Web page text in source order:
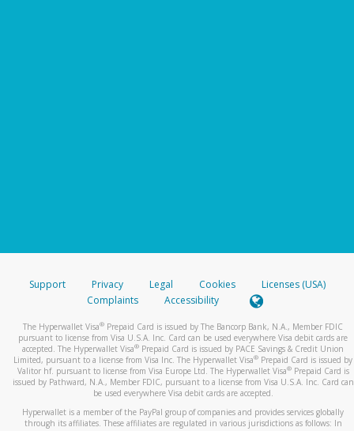
Support Privacy Legal Cookies
Licenses (USA)
Complaints
Accessibility
The Hyperwallet Visa® Prepaid Card is issued by The Bancorp Bank, N.A., Member FDIC
pursuant to license from Visa U.S.A. Inc. Card can be used everywhere Visa debit cards are
accepted. The Hyperwallet Visa® Prepaid Card is issued by PACE Savings & Credit Union
Limited, pursuant to a license from Visa Inc. The Hyperwallet Visa® Prepaid Card is issued by
Valitor hf. pursuant to license from Visa Europe Ltd. The Hyperwallet Visa®Prepaid Card is
issued by Pathward, N.A., Member FDIC, pursuant to a license from Visa U.S.A. Inc. Card can
be used everywhere Visa debit cards are accepted.
Hyperwallet is a member of the PayPal group of companies and provides services globally
through its affiliates. These affiliates are regulated in various jurisdictions as follows: In